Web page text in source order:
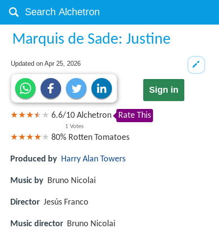
Marquis de Sade: Justine
Updated onApr 25, 2026
Sign in
6.6/10
1 Votes
Alchetron Rate This
80% Rotten Tomatoes
Produced by Harry Alan Towers
Music by Bruno Nicolai
Director Jesús Franco
Music director Bruno Nicolai